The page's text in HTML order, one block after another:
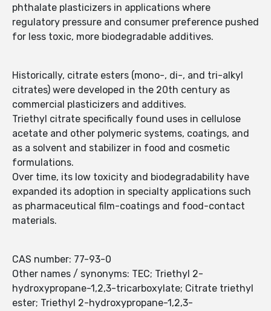
phthalate plasticizers in applications where
regulatory pressure and consumer preference pushed
for less toxic, more biodegradable additives.
Historically, citrate esters (mono-, di-, and tri-alkyl
citrates) were developed in the 20th century as
commercial plasticizers and additives.
Triethyl citrate specifically found uses in cellulose
acetate and other polymeric systems, coatings, and
as a solvent and stabilizer in food and cosmetic
formulations.
Over time, its low toxicity and biodegradability have
expanded its adoption in specialty applications such
as pharmaceutical film-coatings and food-contact
materials.
CAS number: 77-93-0
Other names / synonyms: TEC; Triethyl 2-
hydroxypropane-1,2,3-tricarboxylate; Citrate triethyl
ester; Triethyl 2-hydroxypropane-1,2,3-